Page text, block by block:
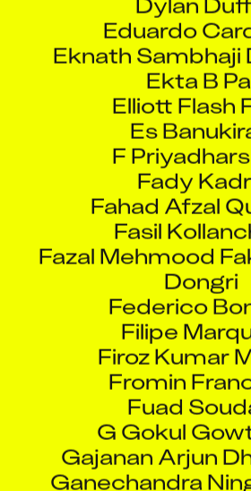
Ekta B
Elliott Flash
Es
F
Fady
Fahad Afzal
Fasil
Fazal Mehmood
Dongri
Federico
Filipe
Firoz Kumar
Fromin
Fuad
G Gokul
Gajanan Arjun
Ganechandra
Ganesan
Ganesh